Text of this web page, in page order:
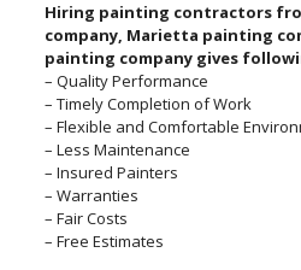
Hiring painting contractors
company, Marietta painting
painting company gives
– Quality Performance
– Timely Completion of Work
– Flexible and Comfortable
– Less Maintenance
– Insured Painters
– Warranties
– Fair Costs
– Free Estimates